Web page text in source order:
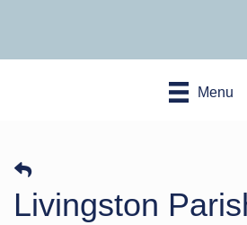
Menu
Livingston